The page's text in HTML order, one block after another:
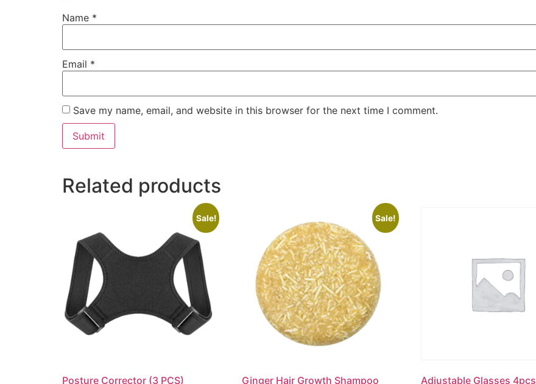
Name *
Email *
Save my name, email, and website in this browser for the next time I comment.
Related products
Sale!
Posture Corrector (3 PCS)
Sale!
Ginger Hair Growth Shampoo Adjustable Glasses 4pcs